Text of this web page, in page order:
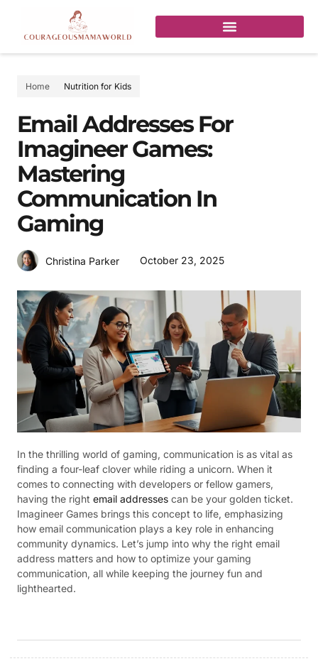
Home Nutrition for Kids
Email Addresses For
Imagineer Games:
Mastering
Communication In
Gaming
Christina Parker October 23, 2025
In the thrilling world of gaming, communication is as vital as
finding a four-leaf clover while riding a unicorn. When it
comes to connecting with developers or fellow gamers,
having the right email addresses can be your golden ticket.
Imagineer Games brings this concept to life, emphasizing
how email communication plays a key role in enhancing
community dynamics. Let’s jump into why the right email
address matters and how to optimize your gaming
communication, all while keeping the journey fun and
lighthearted.